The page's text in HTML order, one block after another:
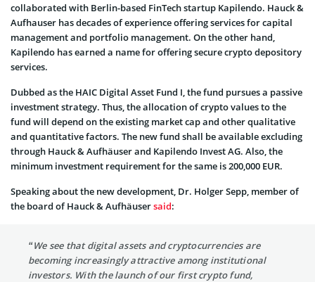
collaborated with Berlin-based FinTech startup Kapilendo. Hauck &
Aufhauser has decades of experience offering services for capital
management and portfolio management. On the other hand,
Kapilendo has earned a name for offering secure crypto depository
services.
Dubbed as the HAIC Digital Asset Fund I, the fund pursues a passive
investment strategy. Thus, the allocation of crypto values to the
fund will depend on the existing market cap and other qualitative
and quantitative factors. The new fund shall be available excluding
through Hauck & Aufhäuser and Kapilendo Invest AG. Also, the
minimum investment requirement for the same is 200,000 EUR.
Speaking about the new development, Dr. Holger Sepp, member of
the board of Hauck & Aufhäusersaid:
“We see that digital assets and cryptocurrencies are
becoming increasingly attractive among institutional
investors. With the launch of our first crypto fund,